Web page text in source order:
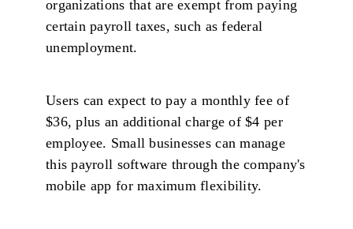
organizations that are exempt from paying
certain payroll taxes, such as federal
unemployment.
Users can expect to pay a monthly fee of
$36, plus an additional charge of $4 per
employee. Small businesses can manage
this payroll software through the company's
mobile app for maximum flexibility.